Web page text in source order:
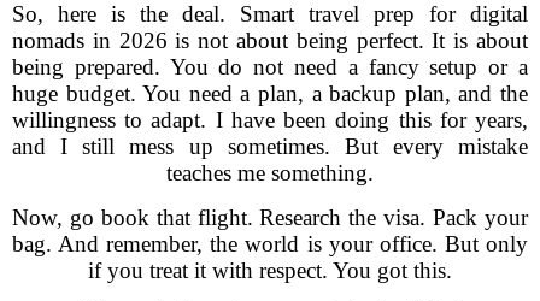
So, here is the deal. Smart travel prep for digital
nomads in 2026 is not about being perfect. It is about
being prepared. You do not need a fancy setup or a
huge budget. You need a plan, a backup plan, and the
willingness to adapt. I have been doing this for years,
and I still mess up sometimes. But every mistake
teaches me something.
Now, go book that flight. Research the visa. Pack your
bag. And remember, the world is your office. But only
if you treat it with respect. You got this.